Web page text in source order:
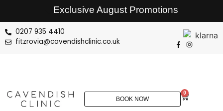
Exclusive August Promotions
0207 935 4410
fitzrovia@cavendishclinic.co.uk
BOOK NOW
0